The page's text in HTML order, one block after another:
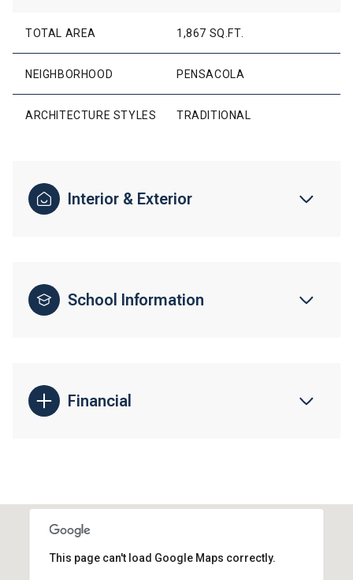
TOTAL AREA 1,867 SQ.FT.
NEIGHBORHOOD PENSACOLA
ARCHITECTURE STYLES TRADITIONAL
Interior & Exterior
School Information
Financial
This page can't load Google Maps correctly.